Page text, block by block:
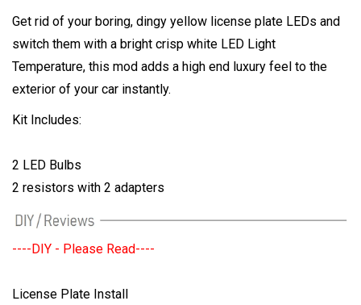
Get rid of your boring, dingy yellow license plate LEDs and
switch them with a bright crisp white LED Light
Temperature, this mod adds a high end luxury feel to the
exterior of your car instantly.
Kit Includes:
2 LED Bulbs
2 resistors with 2 adapters
----DIY - Please Read----
License Plate Install